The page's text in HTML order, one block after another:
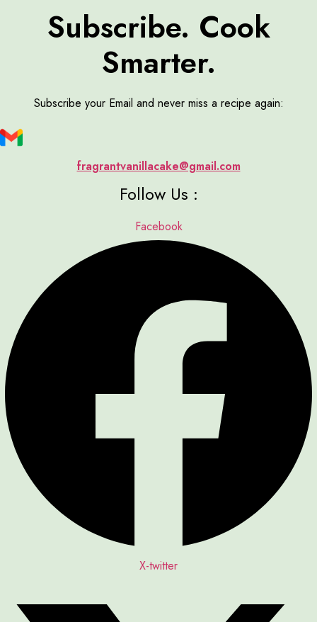
Subscribe. Cook
Smarter.
Subscribe your Email and never miss a recipe again:
fragrantvanillacake@gmail.com
Follow Us :
Facebook
X-twitter